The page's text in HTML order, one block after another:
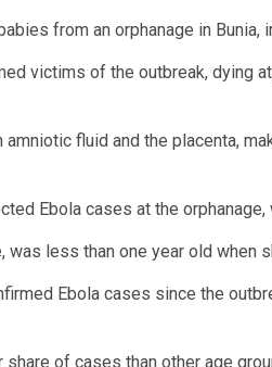
from an orphanage in Bunia,
victims of the outbreak, dying
fluid and the placenta,
Ebola cases at the orphanage,
was less than one year old when
Ebola cases since the
of cases than other age